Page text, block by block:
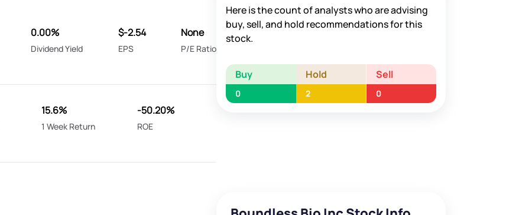
0.00%
Dividend Yield
$-2.54
EPS
None
P/E Ratio
15.6%
1 Week Return
-50.20%
ROE
Here is the count of analysts who are advising
buy, sell, and hold recommendations for this
stock.
Buy Hold Sell
0 2 0